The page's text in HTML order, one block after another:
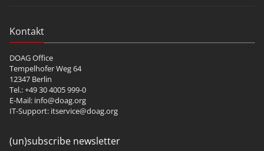
Kontakt
DOAG Office
Tempelhofer Weg 64
12347 Berlin
Tel.: +49 30 4005 999-0
E-Mail: info@doag.org
IT-Support: itservice@doag.org
(un)subscribe newsletter